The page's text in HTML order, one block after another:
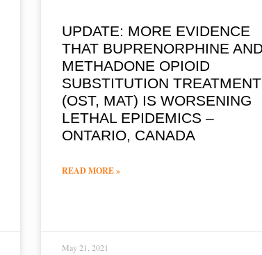
UPDATE: MORE EVIDENCE
THAT BUPRENORPHINE
METHADONE OPIOID
SUBSTITUTION TREATMENT
(OST, MAT) IS WORSENING
LETHAL EPIDEMICS –
ONTARIO, CANADA
READ MORE »
May 21, 2021